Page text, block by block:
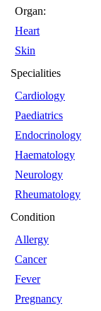
Organ:
Heart
Skin
Specialities
Cardiology
Paediatrics
Endocrinology
Haematology
Neurology
Rheumatology
Condition
Allergy
Cancer
Fever
Pregnancy